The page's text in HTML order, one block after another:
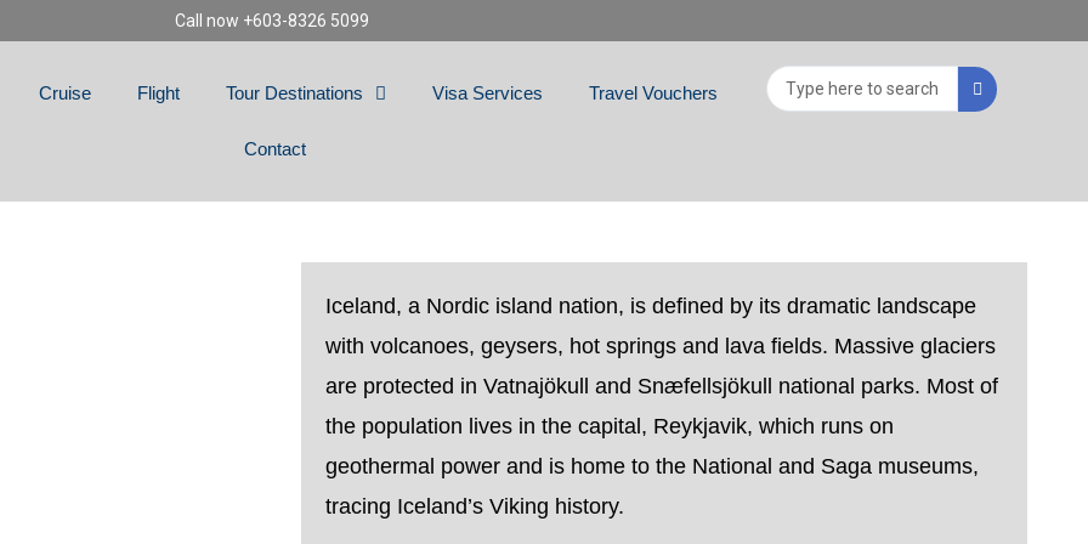
Call now +603-8326 5099
Cruise Flight Tour Destinations Visa Services Travel Vouchers
Contact
Search
Iceland, a Nordic island nation, is defined by its dramatic landscape
with volcanoes, geysers, hot springs and lava fields. Massive glaciers
are protected in Vatnajökull and Snæfellsjökull national parks. Most of
the population lives in the capital, Reykjavik, which runs on
geothermal power and is home to the National and Saga museums,
tracing Iceland’s Viking history.